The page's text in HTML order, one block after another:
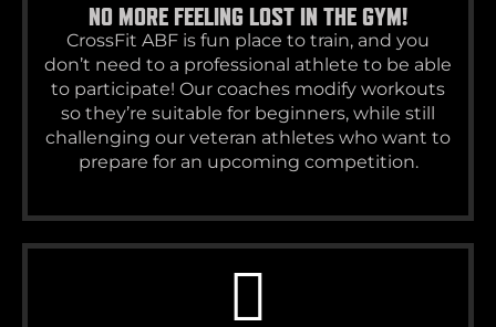
NO MORE FEELING LOST IN THE GYM!
CrossFit ABF is fun place to train, and you
don’t need to a professional athlete to be able
to participate! Our coaches modify workouts
so they’re suitable for beginners, while still
challenging our veteran athletes who want to
prepare for an upcoming competition.